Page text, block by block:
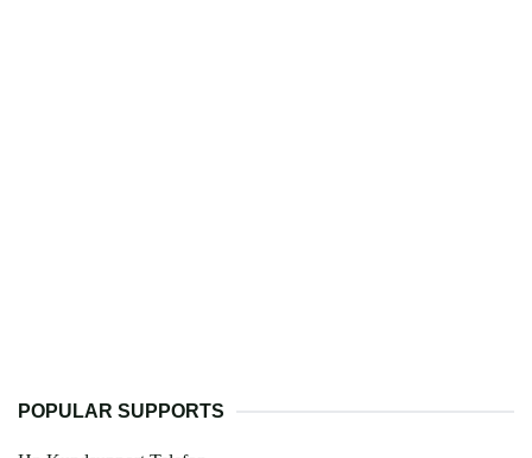
POPULAR SUPPORTS